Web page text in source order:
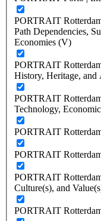
PORTRAIT
Path Dependencies,
Economies (V)
PORTRAIT
History, Heritage, and
PORTRAIT
Technology,
PORTRAIT
PORTRAIT
PORTRAIT
Culture(s), and
PORTRAIT